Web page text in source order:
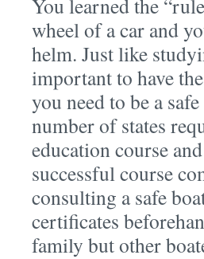
You learned the
wheel of a car and
helm. Just like
important to have
you need to be a
number of states
education course
successful course
consulting a safe
certificates
family but other